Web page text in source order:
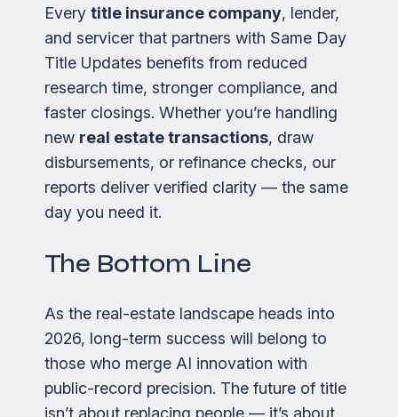
Every title insurance company, lender,
and servicer that partners with Same Day
Title Updates benefits from reduced
research time, stronger compliance, and
faster closings. Whether you’re handling
new real estate transactions, draw
disbursements, or refinance checks, our
reports deliver verified clarity — the same
day you need it.
The Bottom Line
As the real-estate landscape heads into
2026, long-term success will belong to
those who merge AI innovation with
public-record precision. The future of title
isn’t about replacing people — it’s about